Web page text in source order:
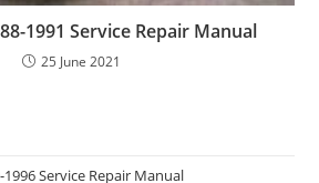
1991 Service Repair Manual
25 June 2021
Service Repair Manual